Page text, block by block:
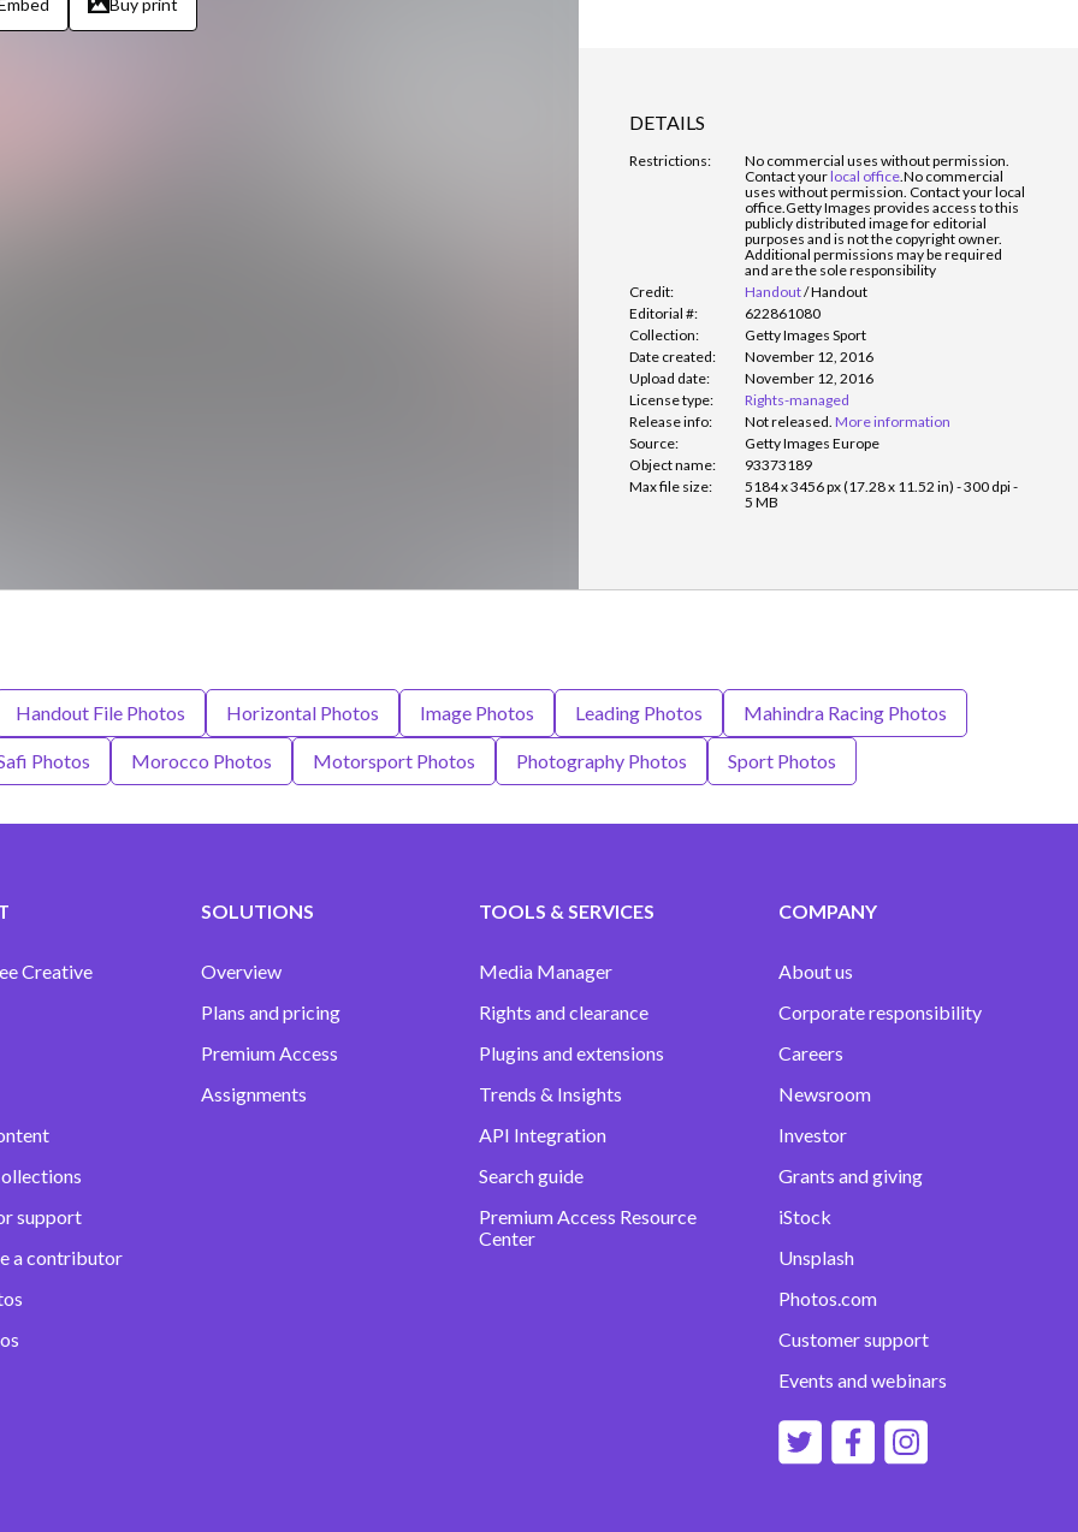
DETAILS
Restrictions:
No commercial uses without permission.
Contact yourlocal office.No commercial
uses without permission. Contact your local
office.Getty Images provides access to this
publicly distributed image for editorial
purposes and is not the copyright owner.
Additional permissions may be required
and are the sole responsibility
Credit:
Handout/Handout
Editorial #:
622861080
Collection:
Getty Images Sport
Date created:
November 12, 2016
Upload date:
November 12, 2016
License type:
Rights-managed
Release info:
Not released. More information
Source:
Getty Images Europe
Object name:
93373189
Max file size:
5184 x 3456 px (17.28 x 11.52 in) - 300 dpi -
5 MB
Handout File Photos Horizontal Photos Image Photos Leading Photos Mahindra Racing Photos
Photos Morocco Photos Motorsport Photos Photography Photos Sport Photos
Creative
support
a contributor
SOLUTIONS
Overview
Plans and pricing
Premium Access
Assignments
TOOLS & SERVICES
Media Manager
Rights and clearance
Plugins and extensions
Trends & Insights
API Integration
Search guide
Premium Access Resource
Center
COMPANY
About us
Corporate responsibility
Careers
Newsroom
Investor
Grants and giving
iStock
Unsplash
Photos.com
Customer support
Events and webinars